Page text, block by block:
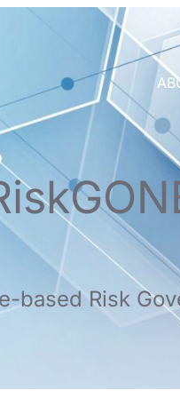
based Risk